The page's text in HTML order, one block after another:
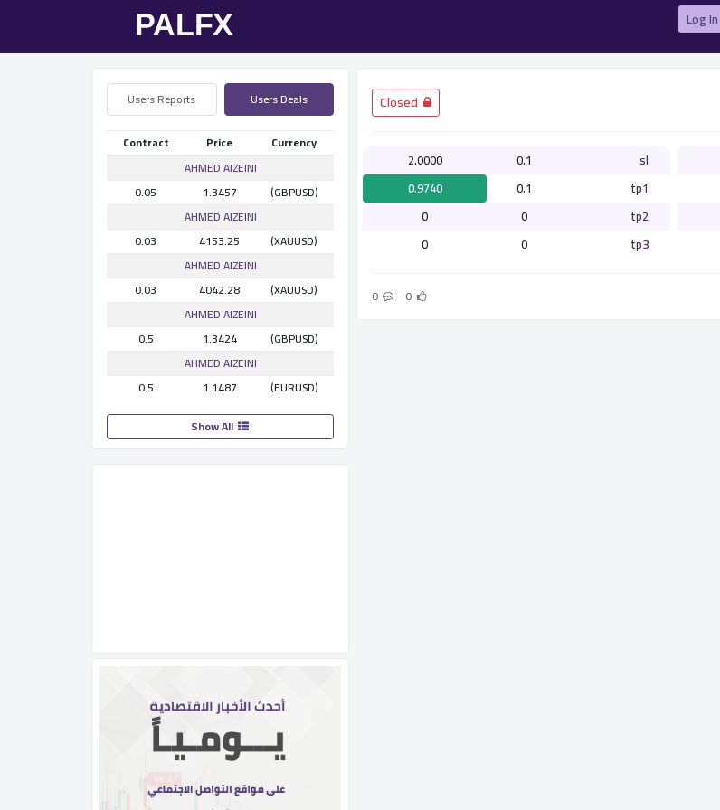
Log In
­ Closed
sl
0.1
2.0000
tp1
0.1
0.9740
tp2
0
0
tp3
0
0
0
0
Users Deals
Users Reports
Currency
Price
Contract
AHMED AlZEINI
(GBPUSD)
1.3457
0.05
AHMED AlZEINI
(XAUUSD)
4153.25
0.03
AHMED AlZEINI
(XAUUSD)
4042.28
0.03
AHMED AlZEINI
(GBPUSD)
1.3424
0.5
AHMED AlZEINI
(EURUSD)
1.1487
0.5
Show All